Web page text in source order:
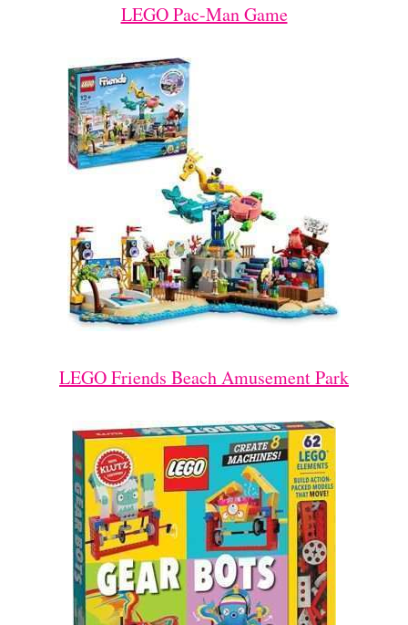
LEGO Pac-Man Game
LEGO Friends Beach Amusement Park